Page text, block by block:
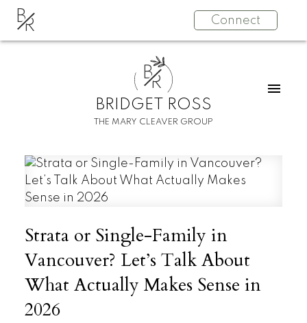
BR Connect
B
R
BRIDGET ROSS
THE MARY CLEAVER GROUP
Strata or Single-Family in
Vancouver? Let’s Talk About
What Actually Makes Sense in
2026